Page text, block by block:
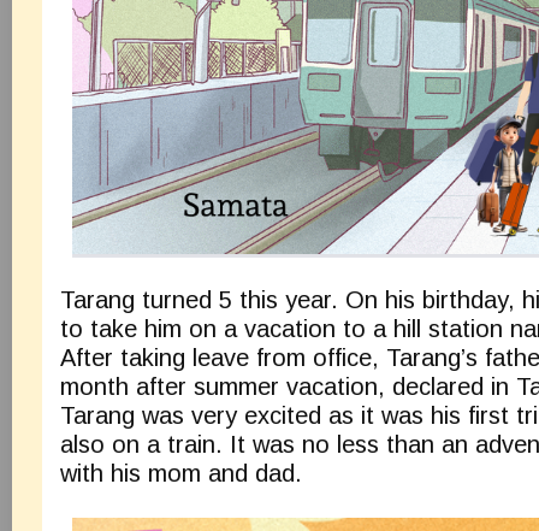
Tarang turned 5 this year. On his birthday,
to take him on a vacation to a hill station
After taking leave from office, Tarang’s
month after summer vacation, declared in
Tarang was very excited as it was his first
also on a train. It was no less than an
with his mom and dad.